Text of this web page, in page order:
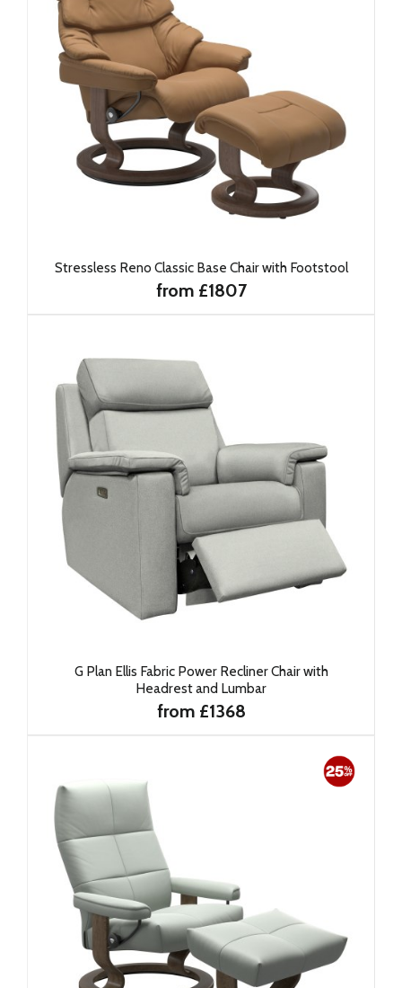
Stressless Reno Classic Base Chair with Footstool
from £1807
G Plan Ellis Fabric Power Recliner Chair with
Headrest and Lumbar
from £1368